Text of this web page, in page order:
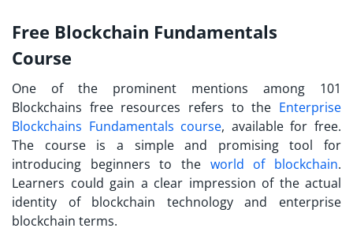
Free Blockchain Fundamentals
Course
One of the prominent mentions among 101
Blockchains free resources refers to the Enterprise
Blockchains Fundamentals course, available for free.
The course is a simple and promising tool for
introducing beginners to the world of blockchain.
Learners could gain a clear impression of the actual
identity of blockchain technology and enterprise
blockchain terms.